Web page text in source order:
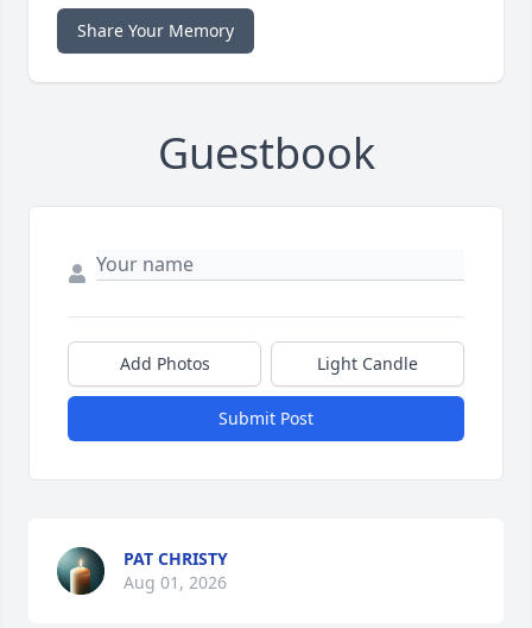
Share Your Memory
Guestbook
Add Photos Light Candle
Submit Post
PAT CHRISTY
Aug 01, 2026